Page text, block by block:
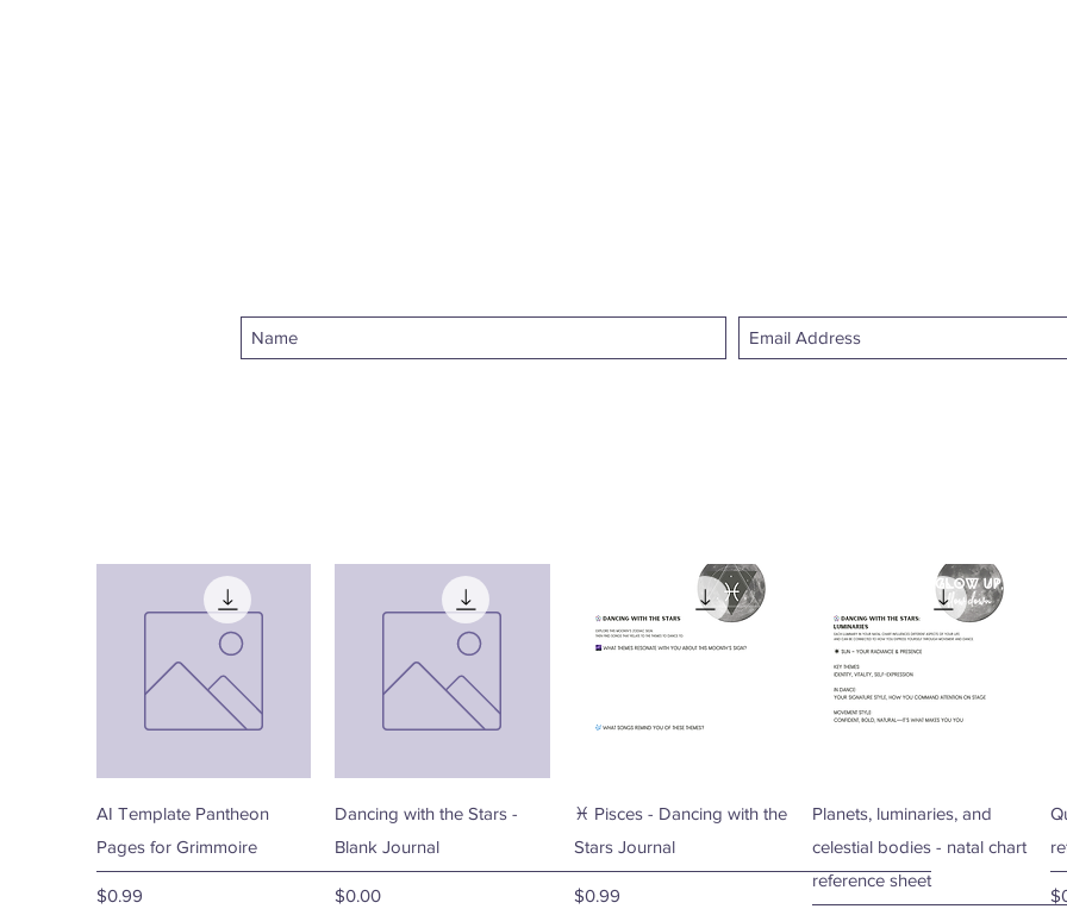
Quick View
AI Template Pantheon
Pages for Grimmoire
Price
$0.99
Quick View
Dancing with the Stars -
Blank Journal
Price
$0.00
Quick View
♓ Pisces - Dancing with the
Stars Journal
Price
$0.99
Quick View
Planets, luminaries, and
celestial bodies - natal chart
reference sheet